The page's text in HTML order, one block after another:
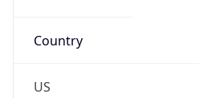
Country
US